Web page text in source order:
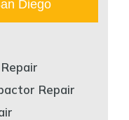
Diego
Repair